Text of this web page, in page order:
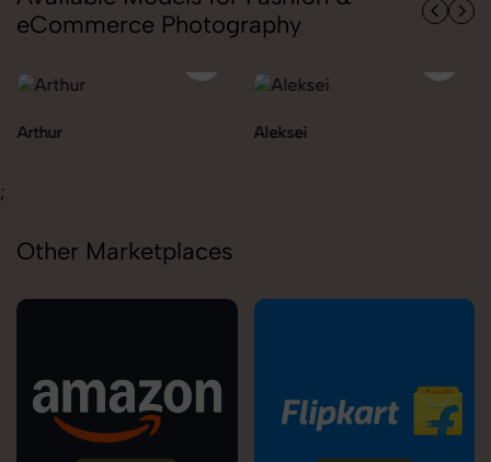
eCommerce Photography
Aleksei Carolina
;
Other Marketplaces